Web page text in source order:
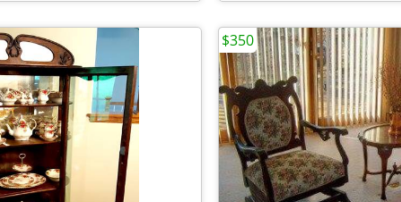
$350